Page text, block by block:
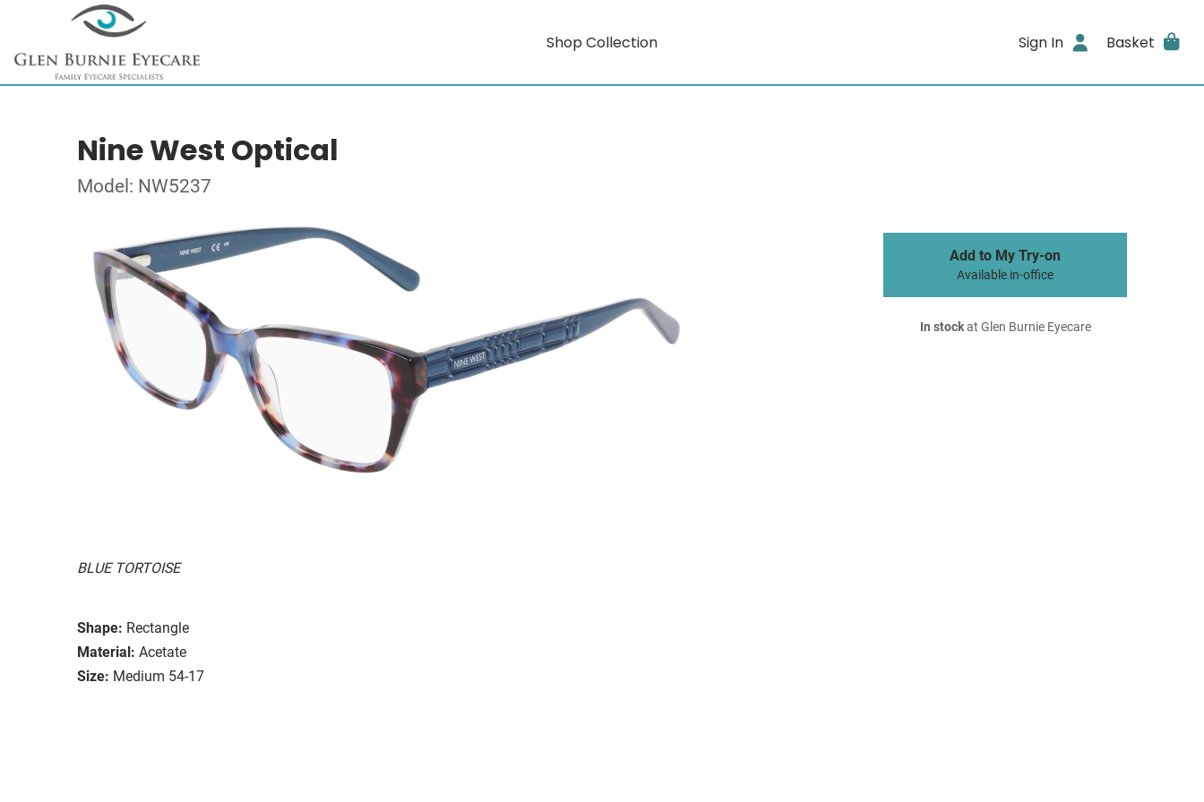
Shop Collection Sign In Basket
Nine West Optical
Model: NW5237
BLUE TORTOISE
Shape: Rectangle
Material: Acetate
Size: Medium 54-17
Add to My Try-on
Available in-office
In stockat Glen Burnie Eyecare